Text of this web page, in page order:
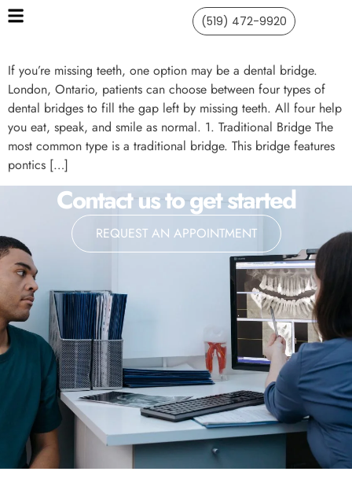
(519) 472-9920
If you’re missing teeth, one option may be a dental bridge.
London, Ontario, patients can choose between four types of
dental bridges to fill the gap left by missing teeth. All four help
you eat, speak, and smile as normal. 1. Traditional Bridge The
most common type is a traditional bridge. This bridge features
pontics […]
Contact us to get started
REQUEST AN APPOINTMENT